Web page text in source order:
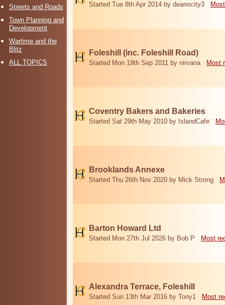
Streets and Roads
Town Planning and
Development
Wartime and the
Blitz
ALL TOPICS
Started Tue 8th Apr 2014 by deanocity3
Foleshill (inc. Foleshill Road)
Started Mon 19th Sep 2011 by nirvana Most
Coventry Bakers and Bakeries
Started Sat 29th May 2010 by IslandCafe
Brooklands Annexe
Started Thu 26th Nov 2020 by Mick Strong
Barton Howard Ltd
Started Mon 27th Jul 2026 by Bob P Most
Alexandra Terrace, Foleshill
Started Sun 13th Mar 2016 by Tony1 Most